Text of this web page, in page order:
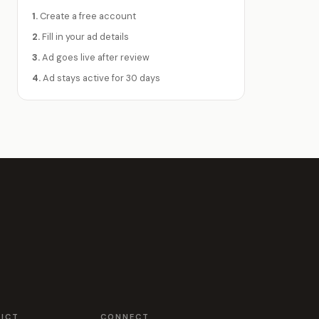
1. Create a free account
2. Fill in your ad details
3.Ad goes live after review
4.Ad stays active for 30 days